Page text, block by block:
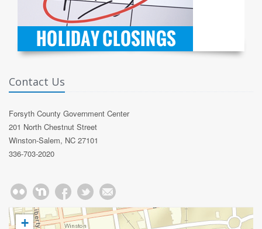
Contact Us
Forsyth County Government Center
201 North Chestnut Street
Winston-Salem, NC 27101
336-703-2020
+